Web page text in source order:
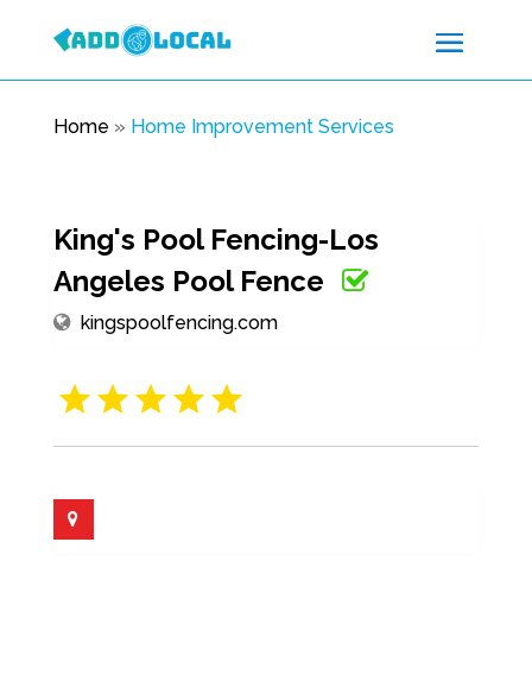
Home » Home Improvement Services
King's Pool Fencing-Los
Angeles Pool Fence
kingspoolfencing.com